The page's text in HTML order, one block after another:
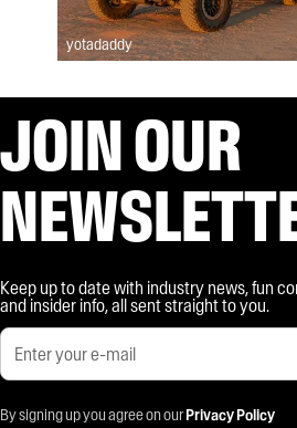
yotadaddy
JOIN OUR
Keep up to date with industry news, fun
and insider info, all sent straight to you.
By signing up you agree on ourPrivacy Policy